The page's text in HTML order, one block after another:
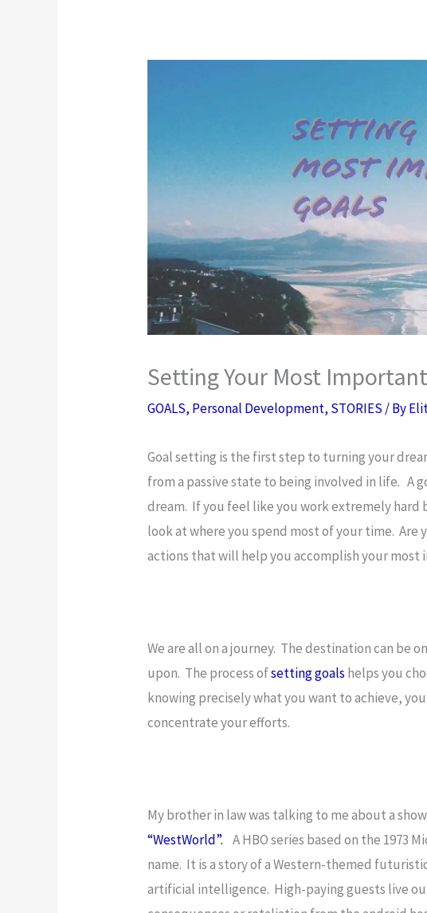
Setting Your Most
GOALS, Personal Development, STORIES / By
Goal setting is the first step to turning your
from a passive state to being involved in life. A
dream. If you feel like you work extremely hard
look at where you spend most of your time. Are
actions that will help you accomplish your most
We are all on a journey. The destination can be
upon. The process ofsetting goals helps you
knowing precisely what you want to achieve,
concentrate your efforts.
My brother in law was talking to me about a
“WestWorld”. A HBO series based on the 1973
name. It is a story of a Western-themed
artificial intelligence. High-paying guests live